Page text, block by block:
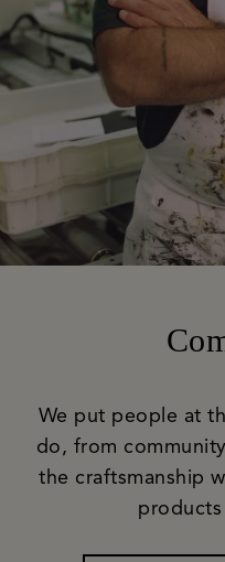
We put people at
do, from
the craftsmanship